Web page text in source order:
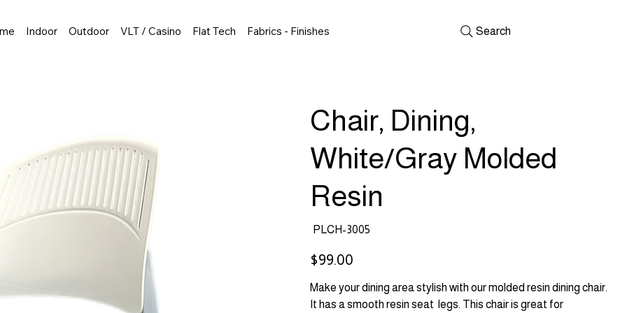
Indoor Outdoor VLT / Casino Flat Tech Fabrics - Finishes Search
Chair, Dining,
White/Gray Molded
Resin
SKU
PLCH-
PLCH-3005
Price
$99.00
Make your dining area stylish with our molded resin dining chair.
It has a smooth resin seat legs. This chair is great for